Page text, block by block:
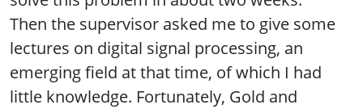
Then the supervisor asked me to give some
lectures on digital signal processing, an
emerging field at that time, of which I had
little knowledge. Fortunately, Gold and